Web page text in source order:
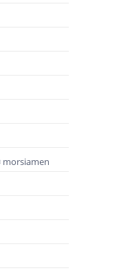
morsiamen